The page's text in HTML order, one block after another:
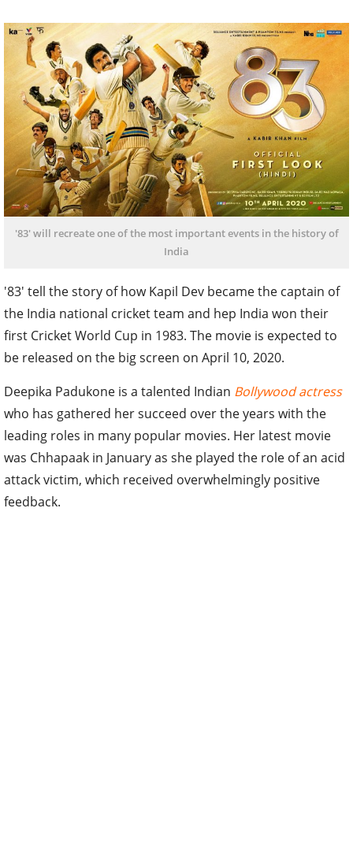
'83' will recreate one of the most important events in the history of
India
'83' tell the story of how Kapil Dev became the captain of
the India national cricket team and hep India won their
first Cricket World Cup in 1983. The movie is expected to
be released on the big screen on April 10, 2020.
Deepika Padukone is a talented Indian Bollywood actress
who has gathered her succeed over the years with the
leading roles in many popular movies. Her latest movie
was Chhapaak in January as she played the role of an acid
attack victim, which received overwhelmingly positive
feedback.